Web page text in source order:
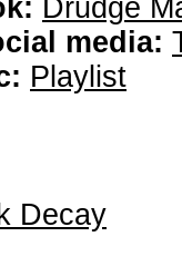
Drudge
media:
Playlist
Decay